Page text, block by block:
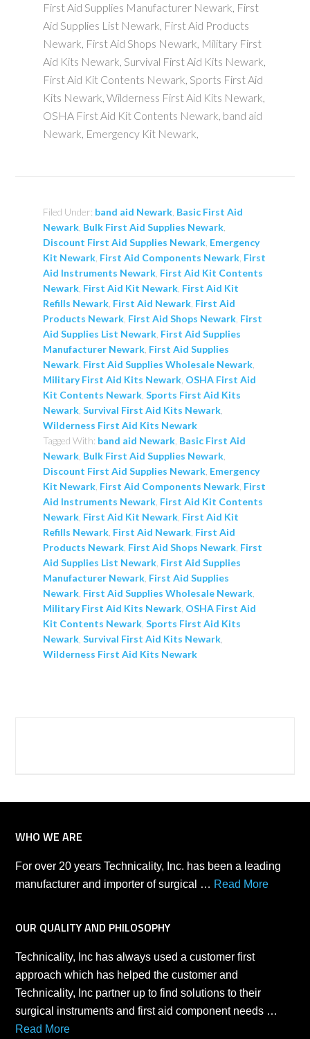
First Aid Supplies Manufacturer Newark, First
Aid Supplies List Newark, First Aid Products
Newark, First Aid Shops Newark, Military First
Aid Kits Newark, Survival First Aid Kits Newark,
First Aid Kit Contents Newark, Sports First Aid
Kits Newark, Wilderness First Aid Kits Newark,
OSHA First Aid Kit Contents Newark, band aid
Newark, Emergency Kit Newark,
Filed Under: band aid Newark Basic First Aid
Newark Bulk First Aid Supplies Newark
Discount First Aid Supplies Newark Emergency
Kit Newark First Aid Components Newark First
Aid Instruments Newark First Aid Kit Contents
Newark First Aid Kit Newark First Aid Kit
Refills Newark First Aid Newark First Aid
Products Newark First Aid Shops Newark First
Aid Supplies List Newark First Aid Supplies
Manufacturer Newark First Aid Supplies
Newark First Aid Supplies Wholesale Newark
Military First Aid Kits Newark OSHA First Aid
Kit Contents Newark ,Sports First Aid Kits
Newark ,Survival First Aid Kits Newark
Wilderness First Aid Kits Newark
Tagged With: band aid Newark Basic First Aid
Newark Bulk First Aid Supplies Newark
Discount First Aid Supplies Newark Emergency
Kit Newark First Aid Components Newark First
Aid Instruments Newark First Aid Kit Contents
Newark First Aid Kit Newark First Aid Kit
Refills Newark First Aid Newark First Aid
Products Newark First Aid Shops Newark First
Aid Supplies List Newark First Aid Supplies
Manufacturer Newark First Aid Supplies
Newark First Aid Supplies Wholesale Newark
Military First Aid Kits Newark OSHA First Aid
Kit Contents Newark ,Sports First Aid Kits
Newark ,Survival First Aid Kits Newark
Wilderness First Aid Kits Newark
WHO WE ARE
For over 20 years Technicality, Inc. has been a leading
manufacturer and importer of surgical … Read More
OUR QUALITY AND PHILOSOPHY
Technicality, Inc has always used a customer first
approach which has helped the customer and
Technicality, Inc partner up to find solutions to their
surgical instruments and first aid component needs …
Read More